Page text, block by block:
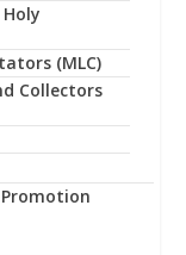
(MLC)
Collectors